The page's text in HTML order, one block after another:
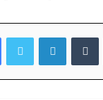
FacebookTwitterLinkedIn